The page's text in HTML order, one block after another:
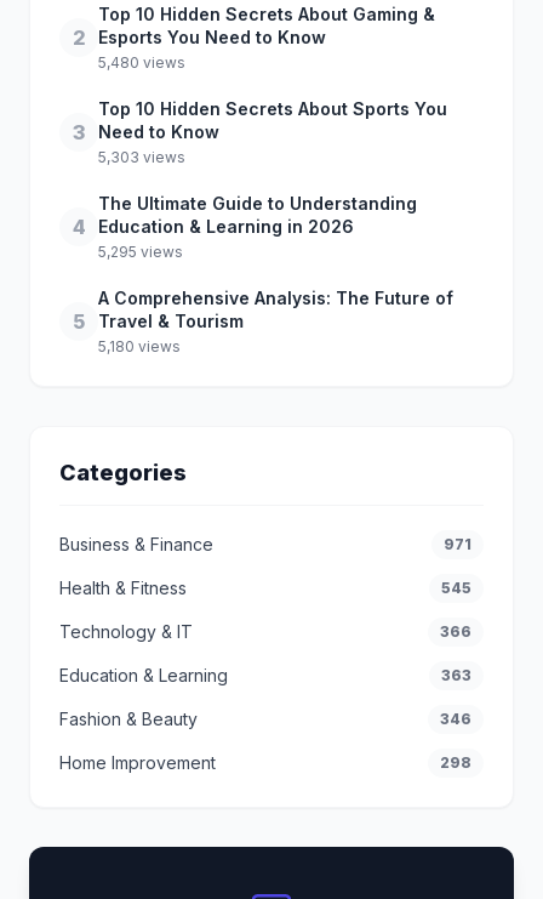
2
Top 10 Hidden Secrets About Gaming &
Esports You Need to Know
5,480 views
3
Top 10 Hidden Secrets About Sports You
Need to Know
5,303 views
4
The Ultimate Guide to Understanding
Education & Learning in 2026
5,295 views
5
A Comprehensive Analysis: The Future of
Travel & Tourism
5,180 views
Categories
Business & Finance 971
Health & Fitness 545
Technology & IT 366
Education & Learning 363
Fashion & Beauty 346
Home Improvement 298